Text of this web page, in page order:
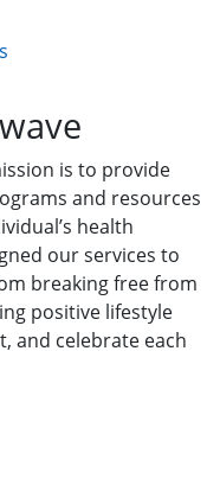
is to provide
and resources
health
our services to
breaking free from
positive lifestyle
and celebrate each